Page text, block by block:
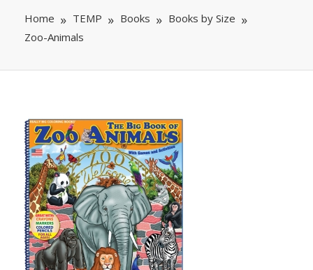
Home TEMP Books
Books by Size
Zoo-Animals